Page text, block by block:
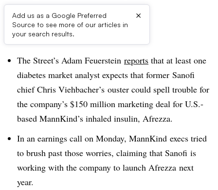
Add us as a Google Preferred
Source to see more of our articles in
your search results.
×
Dive Brief:
The Street’s Adam Feuerstein reports that at least one
diabetes market analyst expects that former Sanofi
chiefChris Viehbacher’s ouster could spell trouble for
the company’s $150 million marketing deal for U.S.-
based MannKind’s inhaled insulin, Afrezza.
In an earnings call on Monday, MannKind execs tried
to brush past those worries, claiming that Sanofi is
working with the company to launch Afrezza next
year.